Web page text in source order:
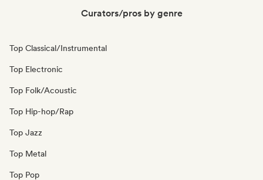
Curators/pros by genre
Top Classical/Instrumental
Top Electronic
Top Folk/Acoustic
Top Hip-hop/Rap
Top Jazz
Top Metal
Top Pop